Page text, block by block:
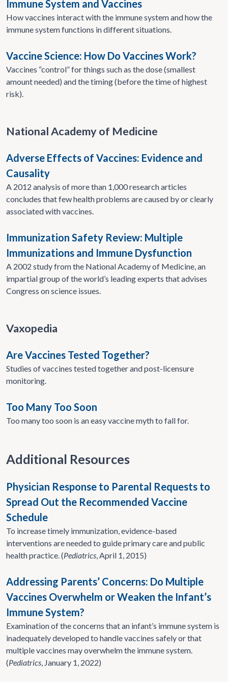
Immune System and Vaccines
How vaccines interact with the immune system and how the
immune system functions in different situations.
Vaccine Science: How Do Vaccines Work?
Vaccines “control” for things such as the dose (smallest
amount needed) and the timing (before the time of highest
risk).
National Academy of Medicine
Adverse Effects of Vaccines: Evidence and
Causality
A 2012 analysis of more than 1,000 research articles
concludes that few health problems are caused by or clearly
associated with vaccines.
Immunization Safety Review: Multiple
Immunizations and Immune Dysfunction
A 2002 study from the National Academy of Medicine, an
impartial group of the world’s leading experts that advises
Congress on science issues.
Vaxopedia
Are Vaccines Tested Together?
Studies of vaccines tested together and post-licensure
monitoring.
Too Many Too Soon
Too many too soon is an easy vaccine myth to fall for.
Additional Resources
Physician Response to Parental Requests to
Spread Out the Recommended Vaccine
Schedule
To increase timely immunization, evidence-based
interventions are needed to guide primary care and public
health practice. (Pediatrics, April 1, 2015)
Addressing Parents’ Concerns: Do Multiple
Vaccines Overwhelm or Weaken the Infant’s
Immune System?
Examination of the concerns that an infant’s immune system is
inadequately developed to handle vaccines safely or that
multiple vaccines may overwhelm the immune system.
(Pediatrics, January 1, 2022)